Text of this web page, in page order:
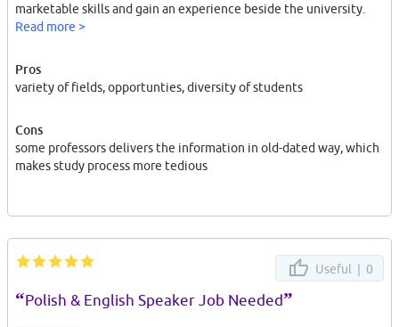
marketable skills and gain an experience beside the university.
Read more >
Pros
variety of fields, opportunties, diversity of students
Cons
some professors delivers the information in old-dated way, which
makes study process more tedious
Useful | 0
“Polish & English Speaker Job Needed”